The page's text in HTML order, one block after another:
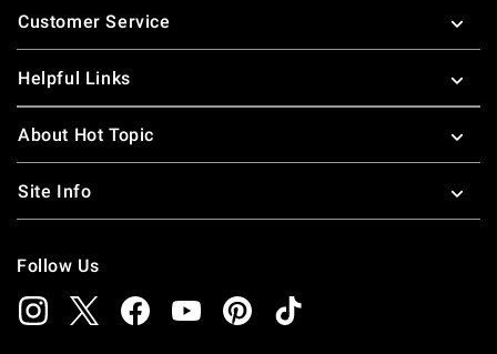
Customer Service
Helpful Links
About Hot Topic
Site Info
Follow Us